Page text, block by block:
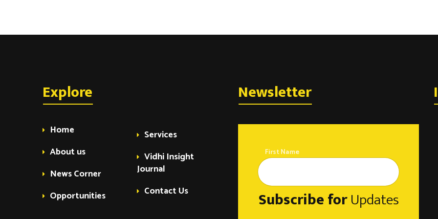
Explore
Home
About us
News Corner
Opportunities
Services
Vidhi Insight
Journal
Contact Us
Newsletter
First Name
Subscribe forUpdates